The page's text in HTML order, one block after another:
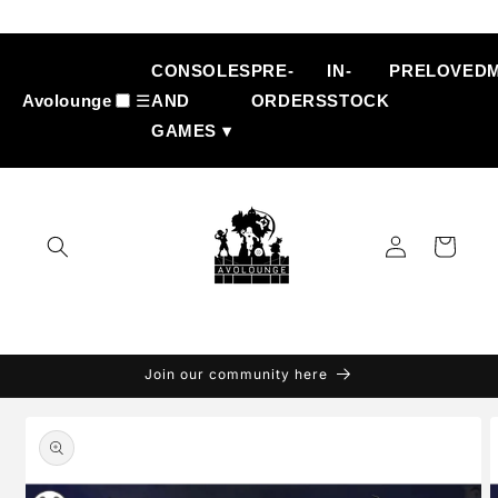
content
Avolounge ☰
CONSOLES
AND
GAMES ▾
PRE-
ORDERS
IN-
STOCK
PRELOVED
Log
in
Cart
Join our community here
product
information